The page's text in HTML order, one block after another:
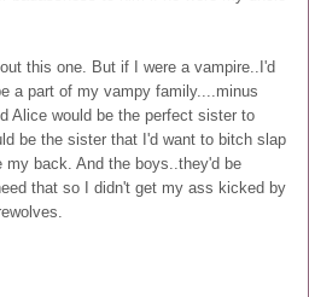
this one. But if I were a vampire..I'd
a part of my vampy family....minus
Alice would be the perfect sister to
be the sister that I'd want to bitch slap
back. And the boys..they'd be
that so I didn't get my ass kicked by